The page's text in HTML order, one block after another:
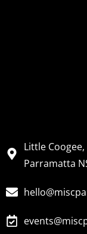
Little
Parramatta